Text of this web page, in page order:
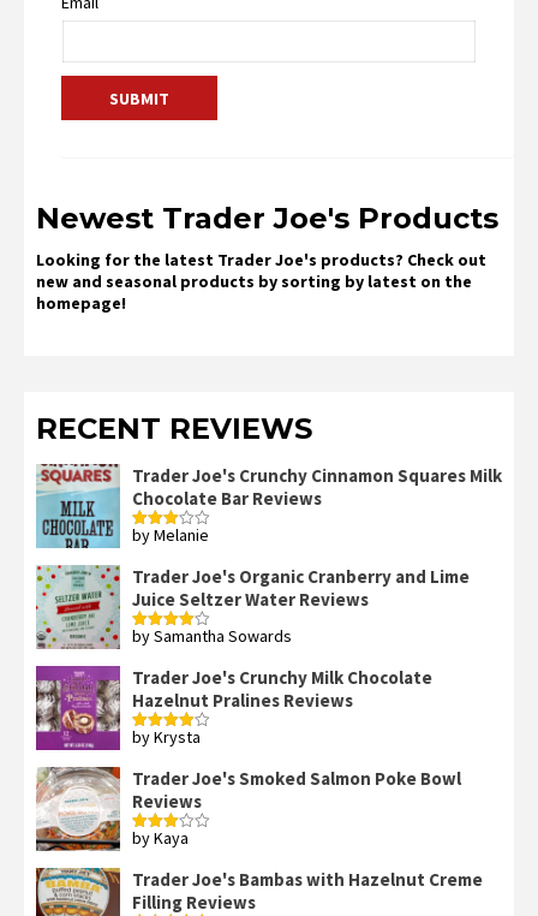
Newest Trader Joe's Products
Looking for the latest Trader Joe's products? Check out
new and seasonal products by sorting by latest on the
homepage!
RECENT REVIEWS
Trader Joe's Crunchy Cinnamon Squares Milk
Chocolate Bar Reviews
Rated
by Melanie
Trader Joe's Organic Cranberry and Lime
Juice Seltzer Water Reviews
Rated4
by Samantha Sowards
Trader Joe's Crunchy Milk Chocolate
Hazelnut Pralines Reviews
Rated4
by Krysta
Trader Joe's Smoked Salmon Poke Bowl
Reviews
Rated
by Kaya
Trader Joe's Bambas with Hazelnut Creme
Filling Reviews